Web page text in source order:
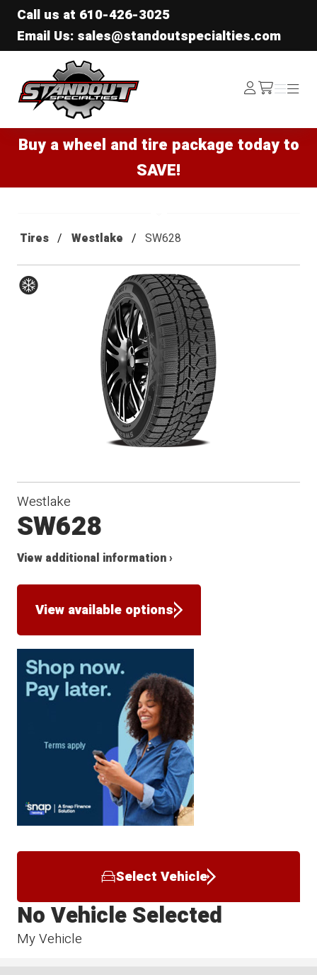
Call us at 610-426-3025
Email Us: sales@standoutspecialties.com
Standout Specialties
Log
In /cart
Menu
Menu
Buy a wheel and tire package today to
SAVE!
Tires Westlake SW628
Westlake
SW628
View additional information ›
View available options
Select Vehicle
My Vehicle
No Vehicle Selected